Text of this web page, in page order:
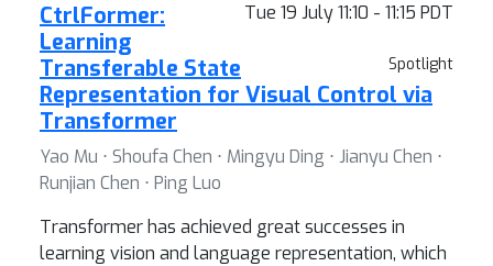
Tue 19 July 11:10 - 11:15 PDT
Spotlight
CtrlFormer:
Learning
Transferable State
Representation for Visual Control via
Transformer
Yao Mu ⋅ Shoufa Chen ⋅ Mingyu Ding ⋅ Jianyu Chen ⋅
Runjian Chen ⋅ Ping Luo
Transformer has achieved great successes in
learning vision and language representation, which